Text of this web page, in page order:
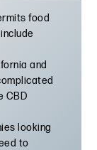
food
and
CBD
looking
to